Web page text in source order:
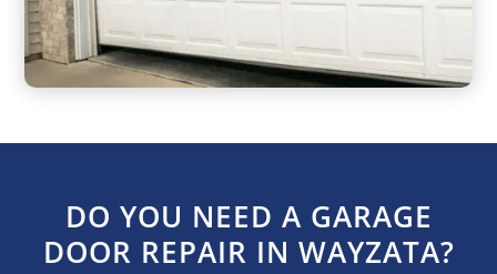
DO YOU NEED A GARAGE
DOOR REPAIR IN WAYZATA?